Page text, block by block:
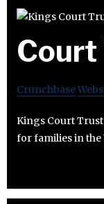
Court
Crunchbase
Kings Court
for families in